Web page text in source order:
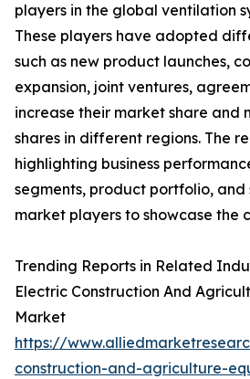
players in the global ventilation
These players have adopted
such as new product launches,
expansion, joint ventures,
increase their market share and
shares in different regions. The
highlighting business
segments, product portfolio,
market players to showcase the
Trending Reports in Related
Electric Construction And
Market
https://
construction-and-agriculture-